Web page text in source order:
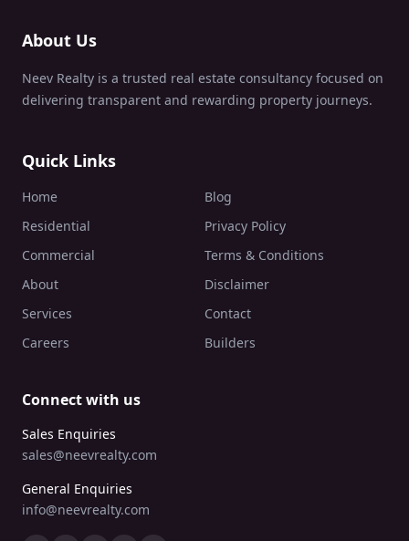
About Us
Neev Realty is a trusted real estate consultancy focused on
delivering transparent and rewarding property journeys.
Quick Links
Home
Blog
Residential
Privacy Policy
Commercial
Terms & Conditions
About
Disclaimer
Services
Contact
Careers
Builders
Connect with us
Sales Enquiries
sales@neevrealty.com
General Enquiries
info@neevrealty.com